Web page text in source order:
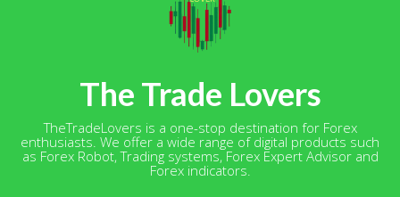
The Trade Lovers
TheTradeLovers is a one-stop destination for Forex
enthusiasts. We offer a wide range of digital products such
as Forex Robot, Trading systems, Forex Expert Advisor and
Forex indicators.